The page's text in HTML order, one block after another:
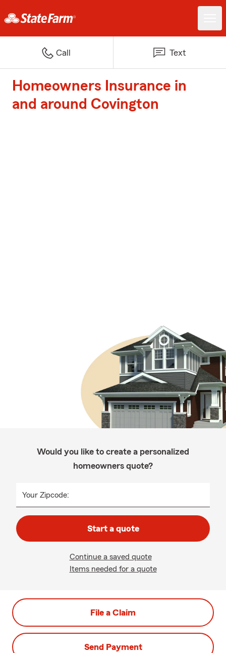
Call Text
Homeowners Insurance in
and around Covington
Would you like to create a personalized
homeowners quote?
Your Zipcode:
Start a quote
Continue a saved quote
Items needed for a quote
File a Claim
Send Payment